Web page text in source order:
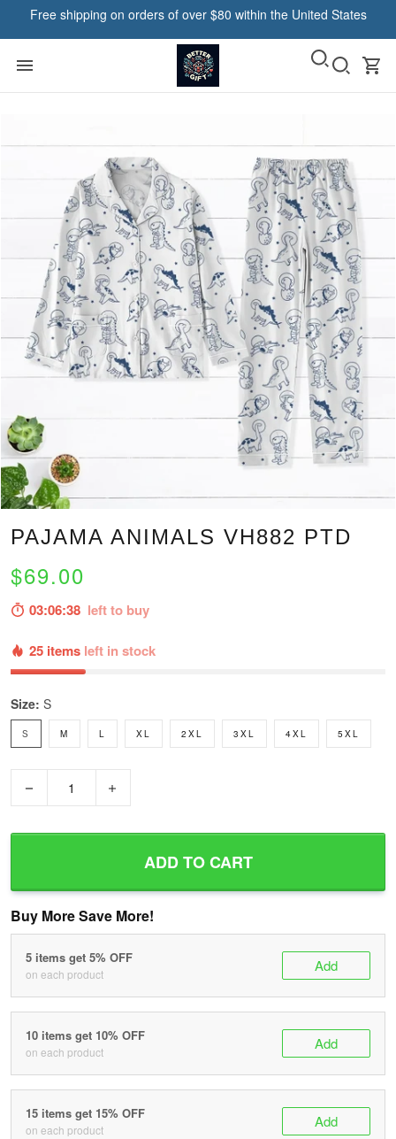
Free shipping on orders of over $80 within the United States
PAJAMA ANIMALS VH882 PTD
$69.00
03:06:37 left to buy
25 items left in stock
Size: S
S M L XL 2XL 3XL 4XL 5XL
ADD TO CART
Buy More Save More!
5 items get 5% OFF
on each product Add
10 items get 10% OFF
on each product Add
15 items get 15% OFF
on each product Add